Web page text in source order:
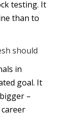
testing. It
than to
should
in
goal. It
–